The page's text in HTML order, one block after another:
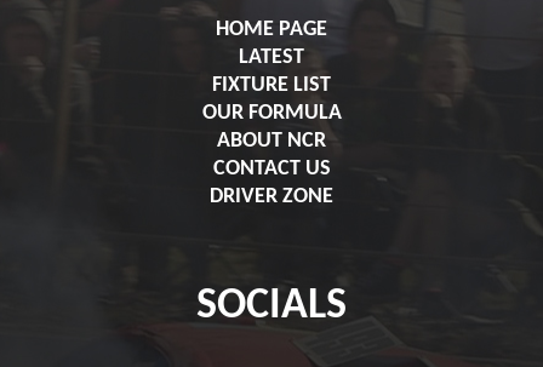
HOME PAGE
LATEST
FIXTURE LIST
OUR FORMULA
ABOUT NCR
CONTACT US
DRIVER ZONE
SOCIALS